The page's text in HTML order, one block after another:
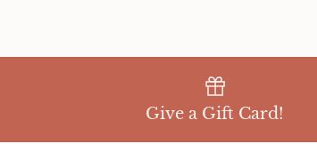
Give a Gift Card!